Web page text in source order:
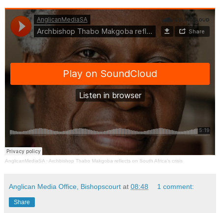
AnglicanMediaSA · Archbishop Thabo Makgoba reflects on South Africa's crisis
Anglican Media Office, Bishopscourt at 08:48 1 comment:
Share